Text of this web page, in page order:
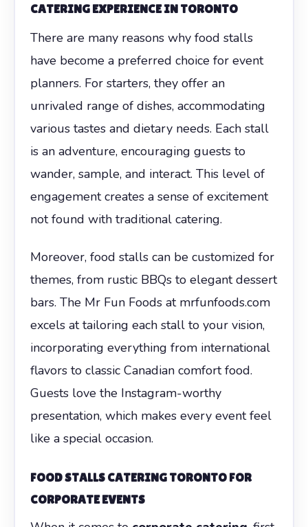
CATERING EXPERIENCE IN TORONTO
There are many reasons why food stalls
have become a preferred choice for event
planners. For starters, they offer an
unrivaled range of dishes, accommodating
various tastes and dietary needs. Each stall
is an adventure, encouraging guests to
wander, sample, and interact. This level of
engagement creates a sense of excitement
not found with traditional catering.
Moreover, food stalls can be customized for
themes, from rustic BBQs to elegant dessert
bars. The Mr Fun Foods at mrfunfoods.com
excels at tailoring each stall to your vision,
incorporating everything from international
flavors to classic Canadian comfort food.
Guests love the Instagram-worthy
presentation, which makes every event feel
like a special occasion.
FOOD STALLS CATERING TORONTO FOR
CORPORATE EVENTS